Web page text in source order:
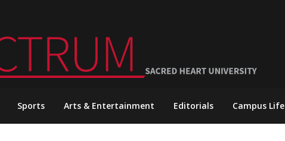
Sports Arts & Entertainment Editorials Campus Life